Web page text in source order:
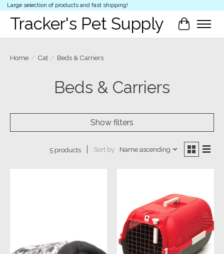
Large selection of products and fast shipping!
Tracker's Pet Supply Cart
Home / Cat / Beds & Carriers
Beds & Carriers
Show filters
5 products Sort by Name ascending